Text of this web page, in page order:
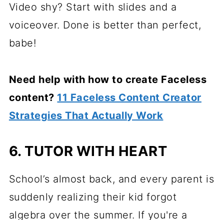
Video shy? Start with slides and a
voiceover. Done is better than perfect,
babe!
Need help with how to create Faceless
content? 11 Faceless Content Creator
Strategies That Actually Work
6. TUTOR WITH HEART
School’s almost back, and every parent is
suddenly realizing their kid forgot
algebra over the summer. If you're a